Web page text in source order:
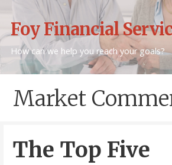
content
Foy Financial
How can we help you reach your goals?
Market
The Top Five